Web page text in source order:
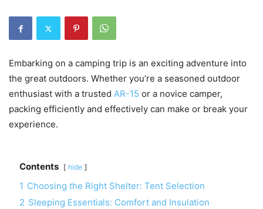
Embarking on a camping trip is an exciting adventure into
the great outdoors. Whether you’re a seasoned outdoor
enthusiast with a trusted AR-15 or a novice camper,
packing efficiently and effectively can make or break your
experience.
Contents hide
1 Choosing the Right Shelter: Tent Selection
2 Sleeping Essentials: Comfort and Insulation